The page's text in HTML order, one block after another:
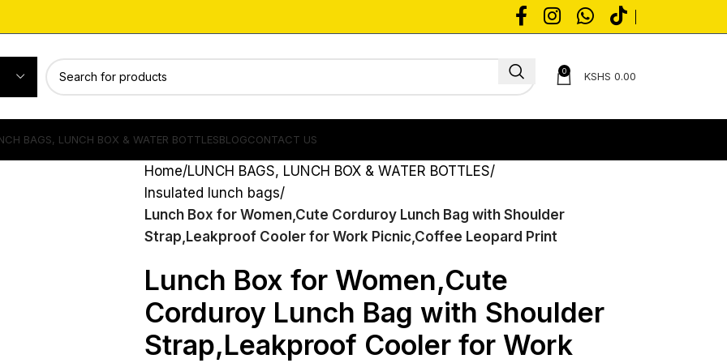
0 KSHS 0.00
BAGS, LUNCH BOX & WATER BOTTLESBLOGCONTACT US
Home LUNCH BAGS, LUNCH BOX & WATER BOTTLES
Insulated lunch bags
Lunch Box for Women,Cute Corduroy Lunch Bag with Shoulder
Strap,Leakproof Cooler for Work Picnic,Coffee Leopard Print
Lunch Box for Women,Cute
Corduroy Lunch Bag with Shoulder
Strap,Leakproof Cooler for Work